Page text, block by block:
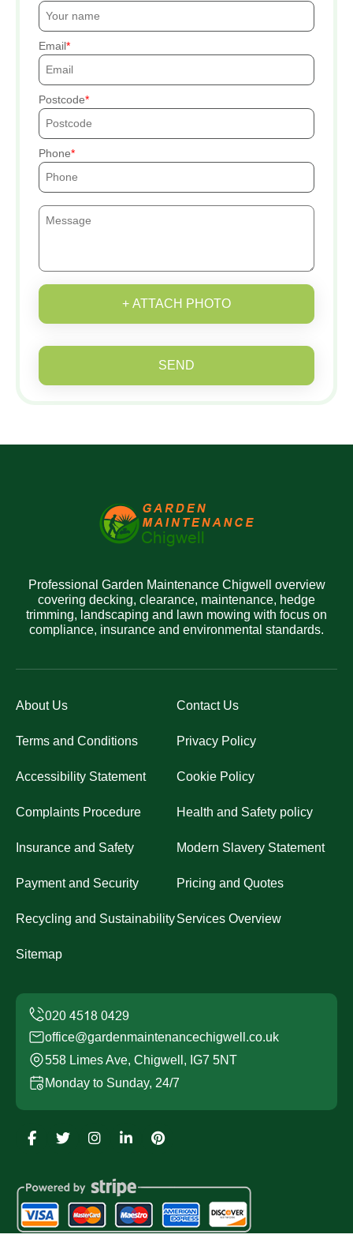
Email
Postcode
Phone
+ ATTACH PHOTO
SEND
Professional Garden Maintenance Chigwell overview
covering decking, clearance, maintenance, hedge
trimming, landscaping and lawn mowing with focus on
compliance, insurance and environmental standards.
About Us Contact Us
Terms and Conditions Privacy Policy
Accessibility Statement Cookie Policy
Complaints Procedure Health and Safety policy
Insurance and Safety Modern Slavery Statement
Payment and Security Pricing and Quotes
Recycling and SustainabilityServices Overview
Sitemap
office@gardenmaintenancechigwell.co.uk
558 Limes Ave, Chigwell, IG7 5NT
Monday to Sunday, 24/7